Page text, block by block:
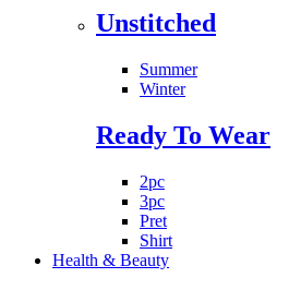
Unstitched
Summer
Winter
Ready To Wear
2pc
3pc
Pret
Shirt
Health & Beauty